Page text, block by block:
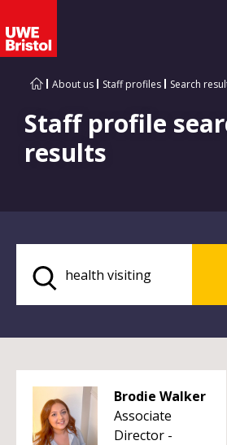
About us Staff profiles Search
Staff profile
results
Brodie Walker
Associate
Director -